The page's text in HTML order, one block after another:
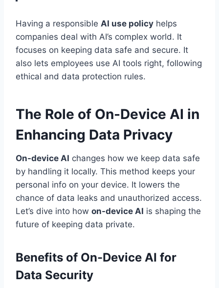
Having a responsible AI use policy helps
companies deal with AI’s complex world. It
focuses on keeping data safe and secure. It
also lets employees use AI tools right, following
ethical and data protection rules.
The Role of On-Device AI in
Enhancing Data Privacy
On-device AI changes how we keep data safe
by handling it locally. This method keeps your
personal info on your device. It lowers the
chance of data leaks and unauthorized access.
Let’s dive into how on-device AI is shaping the
future of keeping data private.
Benefits of On-Device AI for
Data Security